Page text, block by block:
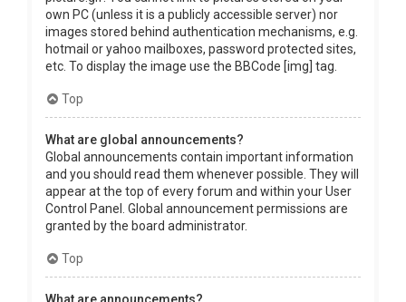
own PC (unless it is a publicly accessible server) nor
images stored behind authentication mechanisms, e.g.
hotmail or yahoo mailboxes, password protected sites,
etc. To display the image use the BBCode [img] tag.
Top
What are global announcements?
Global announcements contain important information
and you should read them whenever possible. They will
appear at the top of every forum and within your User
Control Panel. Global announcement permissions are
granted by the board administrator.
Top